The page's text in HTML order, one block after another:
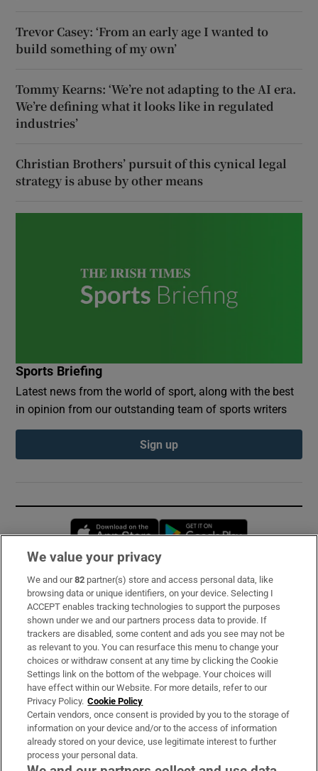
Trevor Casey: ‘From an early age I wanted to
build something of my own’
Tommy Kearns: ‘We’re not adapting to the AI era.
We’re defining what it looks like in regulated
industries’
Christian Brothers’ pursuit of this cynical legal
strategy is abuse by other means
Sports Briefing
Latest news from the world of sport, along with the best
in opinion from our outstanding team of sports writers
Sign up
Opens in new window
Subscribe
Support
About Us
Irish Times Products & Services
OUR PARTNERS:
We value your privacy
We and our82 partner(s) store and access personal data, like
browsing data or unique identifiers, on your device. Selecting I
ACCEPT enables tracking technologies to support the purposes
shown under we and our partners process data to provide. If
trackers are disabled, some content and ads you see may not be
as relevant to you. You can resurface this menu to change your
choices or withdraw consent at any time by clicking the Cookie
Settings link on the bottom of the webpage. Your choices will
have effect within our Website. For more details, refer to our
Privacy Policy. Cookie Policy
Certain vendors, once consent is provided by you to the storage of
information on your device and/or to the access of information
already stored on your device, use legitimate interest to further
process your personal data.